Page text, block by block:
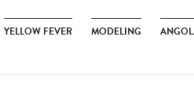
YELLOW FEVER MODELING